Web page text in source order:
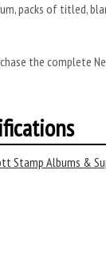
packs of titled,
the complete
Stamp Albums &